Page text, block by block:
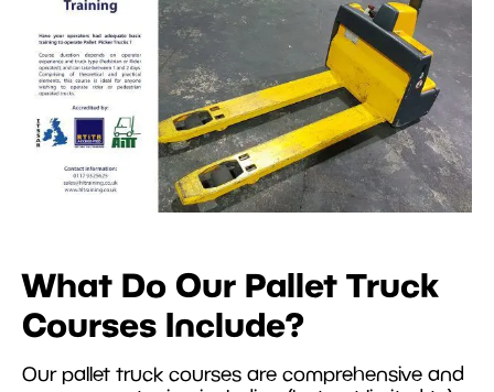
What Do Our Pallet Truck
Courses Include?
Our pallet truck courses are comprehensive and